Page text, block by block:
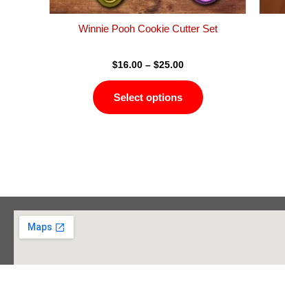
Winnie Pooh Cookie Cutter Set
$16.00 – $25.00
Select options
the
product